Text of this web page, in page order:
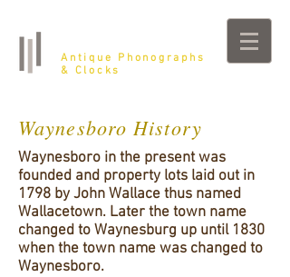
Antique Phonographs
& Clocks
Waynesboro History
Waynesboro in the present was
founded and property lots laid out in
1798 by John Wallace thus named
Wallacetown. Later the town name
changed to Waynesburg up until 1830
when the town name was changed to
Waynesboro.